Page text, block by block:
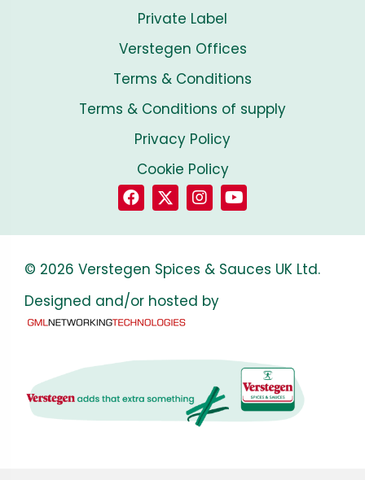
Private Label
Verstegen Offices
Terms & Conditions
Terms & Conditions of supply
Privacy Policy
Cookie Policy
© 2026 Verstegen Spices & Sauces UK Ltd.
Designed and/or hosted by